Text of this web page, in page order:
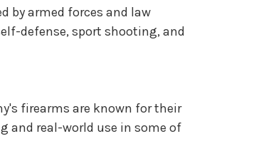
by armed forces and law
defense, sport shooting, and
firearms are known for their
and real-world use in some of